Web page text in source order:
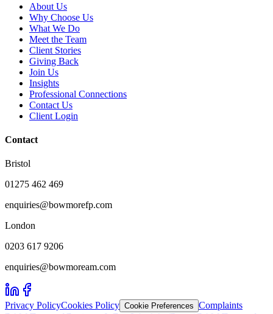
About Us
Why Choose Us
What We Do
Meet the Team
Client Stories
Giving Back
Join Us
Insights
Professional Connections
Contact Us
Client Login
Contact
Bristol
01275 462 469
enquiries@bowmorefp.com
London
0203 617 9206
enquiries@bowmoream.com
Privacy PolicyCookies Policy Cookie Preferences Complaints